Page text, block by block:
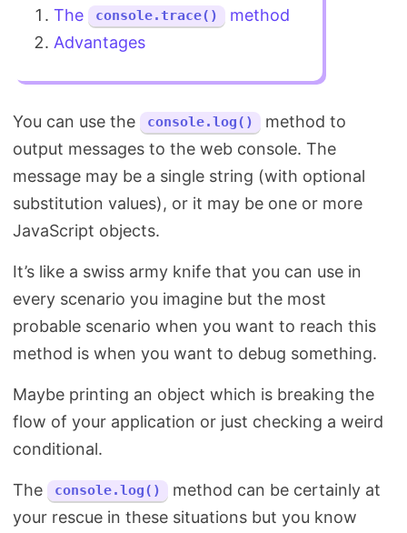
The console.trace()
method
Advantages
You can use the console.log()
method to
output messages to the web console. The
message may be a single string (with optional
substitution values), or it may be one or more
JavaScript objects.
It’s like a swiss army knife that you can use in
every scenario you imagine but the most
probable scenario when you want to reach this
method is when you want to debug something.
Maybe printing an object which is breaking the
flow of your application or just checking a weird
conditional.
The console.log()
method can be certainly at
your rescue in these situations but you know